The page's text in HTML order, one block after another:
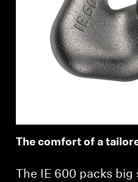
The comfort of a
The IE 600 packs